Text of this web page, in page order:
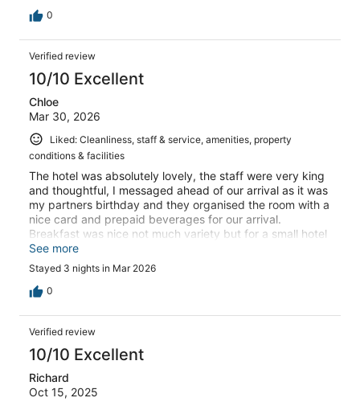
0
Verified review
10/10 Excellent
Chloe
Mar 30, 2026
Liked: Cleanliness, staff & service, amenities, property
conditions & facilities
The hotel was absolutely lovely, the staff were very king
and thoughtful, I messaged ahead of our arrival as it was
my partners birthday and they organised the room with a
nice card and prepaid beverages for our arrival.
Breakfast was nice not much variety but for a small hotel
it’s understandable. Very happy with our stay, thank you
so much.
See more
Stayed 3 nights in Mar 2026
0
Verified review
10/10 Excellent
Richard
Oct 15, 2025